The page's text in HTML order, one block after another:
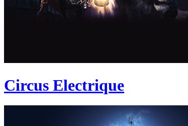
Circus Electrique